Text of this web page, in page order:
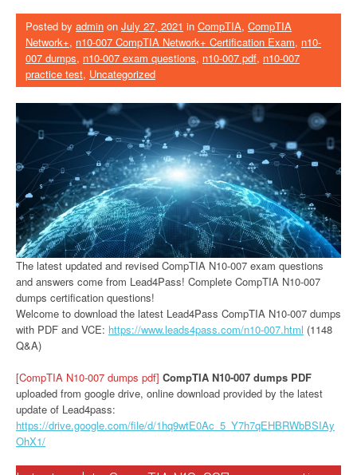
Posted by admin on July 27, 2021 in CompTIA, CompTIA
Network+, n10-007 CompTIA Network+ Certification Exam, n10-
007 dumps, n10-007 exam questions, n10-007 pdf, n10-007
practice test, Uncategorized
The latest updated and revised CompTIA N10-007 exam questions
and answers come from Lead4Pass! Complete CompTIA N10-007
dumps certification questions!
Welcome to download the latest Lead4Pass CompTIA N10-007 dumps
with PDF and VCE: https://www.leads4pass.com/n10-007.html (1148
Q&A)
[CompTIA N10-007 dumps pdf] CompTIA N10-007 dumps PDF
uploaded from google drive, online download provided by the latest
update of Lead4pass:
https://drive.google.com/file/d/1hq9wtE0Ac_5_Y7h7qEHBRWbBSIAy
OhX1/